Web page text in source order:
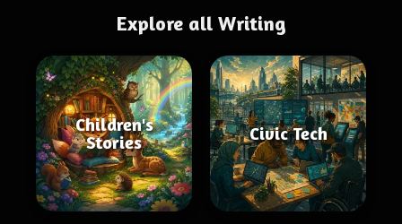
Explore all Writing
Children's
Stories
Civic Tech